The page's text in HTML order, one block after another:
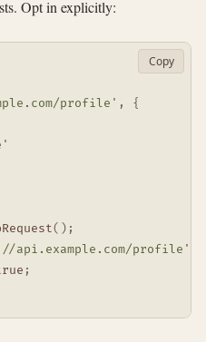
Opt in explicitly:
profile' ,
{
( ) ;
api.example.com/profile'
;
Copy